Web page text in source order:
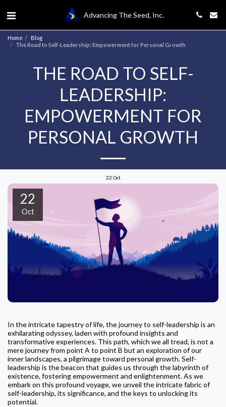
Advancing The Seed, Inc.
Home
Blog
The Road to Self-Leadership: Empowerment for Personal Growth
THE ROAD TO SELF-
LEADERSHIP:
EMPOWERMENT FOR
PERSONAL GROWTH
22 Oct
22
Oct
In the intricate tapestry of life, the journey to self-leadership is an
exhilarating odyssey, laden with profound insights and
transformative experiences. This path, which we all tread, is not a
mere journey from point A to point B but an exploration of our
inner landscapes, a pilgrimage toward personal growth. Self-
leadership is the beacon that guides us through the labyrinth of
existence, fostering empowerment and enlightenment. As we
embark on this profound voyage, we unveil the intricate fabric of
self-leadership, its significance, and the keys to unlocking its
potential.